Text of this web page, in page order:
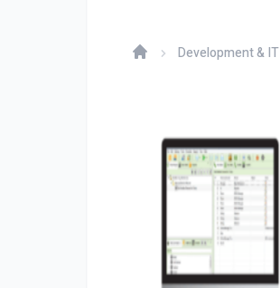
Development & IT